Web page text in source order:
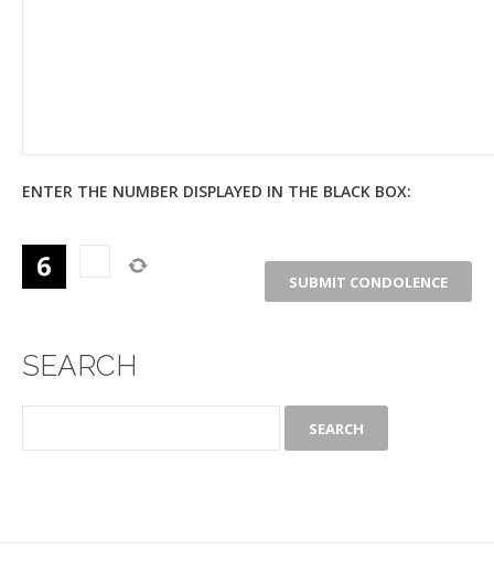
ENTER THE NUMBER DISPLAYED IN THE BLACK BOX:
SEARCH